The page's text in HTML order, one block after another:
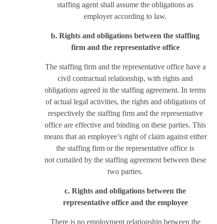
staffing agent shall assume the obligations as
employer according to law.
b. Rights and obligations between the staffing
firm and the representative office
The staffing firm and the representative office have a
civil contractual relationship, with rights and
obligations agreed in the staffing agreement. In terms
of actual legal activities, the rights and obligations of
respectively the staffing firm and the representative
office are effective and binding on these parties. This
means that an employee’s right of claim against either
the staffing firm or the representative office is
not curtailed by the staffing agreement between these
two parties.
c. Rights and obligations between the
representative office and the employee
There is no employment relationship between the